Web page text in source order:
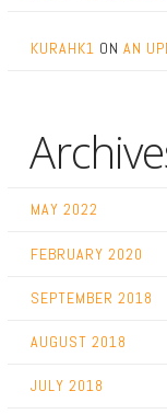
KURAHK1 ON AN
MAY 2022
FEBRUARY 2020
SEPTEMBER 2018
AUGUST 2018
JULY 2018